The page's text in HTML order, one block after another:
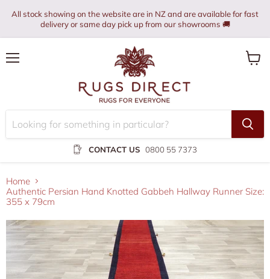
All stock showing on the website are in NZ and are available for fast
delivery or same day pick up from our showrooms 🚚
CONTACT US 0800 55 7373
Home
Authentic Persian Hand Knotted Gabbeh Hallway Runner Size:
355 x 79cm